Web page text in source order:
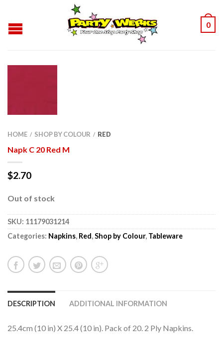
0
HOME / SHOP BY COLOUR / RED
Napk C 20 Red M
$2.70
Out of stock
SKU: 11179031214
Categories: Napkins, Red,Shop by Colour, Tableware
DESCRIPTION ADDITIONAL INFORMATION
25.4cm (10 in) X 25.4 (10 in). Pack of 20. 2 Ply Napkins.